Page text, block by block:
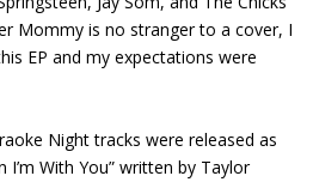
Mommy is no stranger to a cover, I
EP and my expectations were
Night tracks were released as
I’m With You” written by Taylor